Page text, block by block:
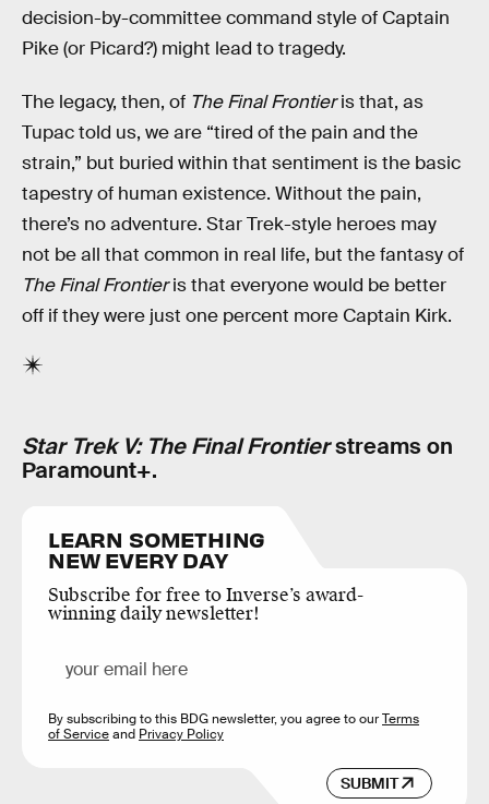
decision-by-committee command style of Captain
Pike (or Picard?) might lead to tragedy.
The legacy, then, of The Final Frontieris that, as
Tupac told us, we are “tired of the pain and the
strain,” but buried within that sentiment is the basic
tapestry of human existence. Without the pain,
there’s no adventure. Star Trek-style heroes may
not be all that common in real life, but the fantasy of
The Final Frontieris that everyone would be better
off if they were just one percent more Captain Kirk.
Star Trek V: The Final Frontierstreams on
Paramount+.
LEARN SOMETHING
NEW EVERY DAY
Subscribe for free to Inverse’s award-
winning daily newsletter!
SUBMIT
By subscribing to this BDG newsletter, you agree to ourTerms
of Serviceand Privacy Policy